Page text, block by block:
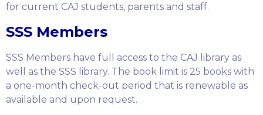
for current CAJ students, parents and staff.
SSS Members
SSS Members have full access to the CAJ library as
well as the SSS library. The book limit is 25 books with
a one-month check-out period that is renewable as
available and upon request.